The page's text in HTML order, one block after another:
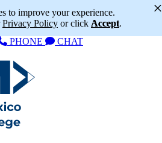
to improve your experience.
Privacy Policy or click Accept.
×
PHONE CHAT